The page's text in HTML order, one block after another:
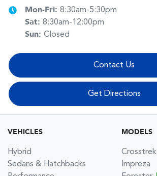
Mon-Fri: 8:30am-5:30pm
Sat: 8:30am-12:00pm
Sun: Closed
Contact Us
Get Directions
VEHICLES
Hybrid
Sedans & Hatchbacks
MODELS
Crosstrek
Impreza